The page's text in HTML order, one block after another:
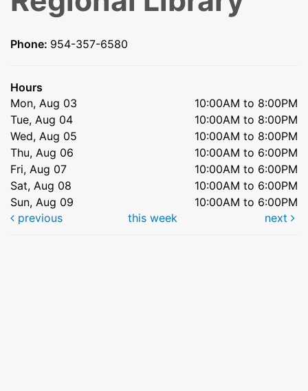
Phone: 954-357-6580
Hours
Mon, Aug 03
10:00AM to 8:00PM
Tue, Aug 04
10:00AM to 8:00PM
Wed, Aug 05
10:00AM to 8:00PM
Thu, Aug 06
10:00AM to 6:00PM
Fri, Aug 07
10:00AM to 6:00PM
Sat, Aug 08
10:00AM to 6:00PM
Sun, Aug 09
10:00AM to 6:00PM
previous
this week next